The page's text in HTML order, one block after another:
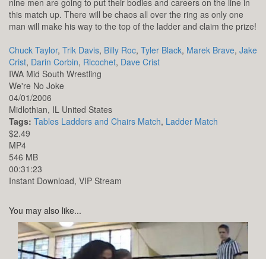
nine men are going to put their bodies and careers on the line in
this match up. There will be chaos all over the ring as only one
man will make his way to the top of the ladder and claim the prize!
Chuck Taylor, Trik Davis, Billy Roc, Tyler Black, Marek Brave, Jake
Crist, Darin Corbin, Ricochet, Dave Crist
IWA Mid South Wrestling
We're No Joke
04/01/2006
Midlothian, IL United States
Tags: Tables Ladders and Chairs Match, Ladder Match
$2.49
MP4
546 MB
00:31:23
Instant Download, VIP Stream
You may also like...